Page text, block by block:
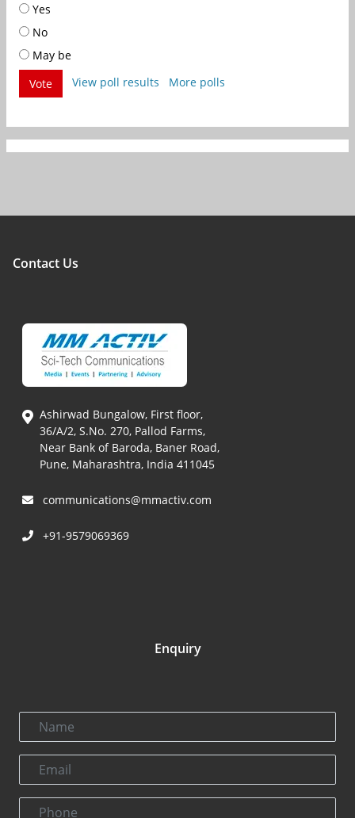
Yes
No
May be
Vote
View poll results More polls
Contact Us
Ashirwad Bungalow, First floor,
36/A/2, S.No. 270, Pallod Farms,
Near Bank of Baroda, Baner Road,
Pune, Maharashtra, India 411045
communications@mmactiv.com
+91-9579069369
Enquiry